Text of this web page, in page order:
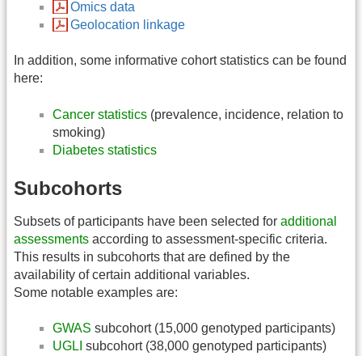
Omics data
Geolocation linkage
In addition, some informative cohort statistics can be found
here:
Cancer statistics (prevalence, incidence, relation to
smoking)
Diabetes statistics
Subcohorts
Subsets of participants have been selected for additional
assessments according to assessment-specific criteria.
This results in subcohorts that are defined by the
availability of certain additional variables.
Some notable examples are:
GWAS subcohort (15,000 genotyped participants)
UGLI subcohort (38,000 genotyped participants)